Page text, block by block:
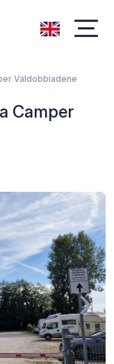
Valdobbiadene
Camper